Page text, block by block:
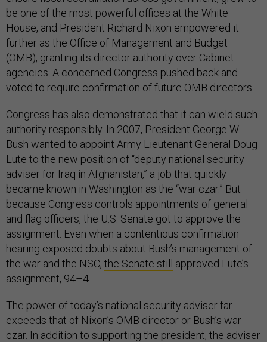
be one of the most powerful offices at the White
House, and President Richard Nixon empowered it
further as the Office of Management and Budget
(OMB), granting its director authority over Cabinet
agencies. A concerned Congress pushed back and
voted to require confirmation of future OMB directors.
Congress has also demonstrated that it can wield such
authority responsibly. In 2007, President George W.
Bush wanted to appoint Army Lieutenant General Doug
Lute to the new position of “deputy national security
adviser for Iraq in Afghanistan,” a job that quickly
became known in Washington as the “war czar.” But
because Congress controls appointments of general
and flag officers, the U.S. Senate got to approve the
assignment. Even when a contentious confirmation
hearing exposed doubts about Bush’s management of
the war and the NSC, the Senate still
approved Lute’s
assignment, 94–4.
The power of today’s national security adviser far
exceeds that of Nixon’s OMB director or Bush’s war
czar. In addition to supporting the president, the adviser